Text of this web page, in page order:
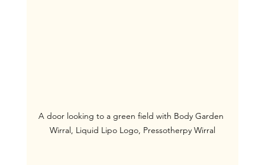
A door looking to a green field with Body Garden
Wirral, Liquid Lipo Logo, Pressotherpy Wirral